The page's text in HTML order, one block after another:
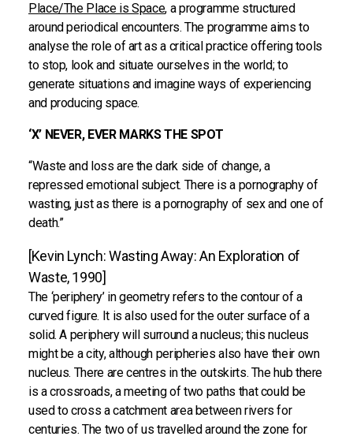
Place/The Place is Space, a programme structured
around periodical encounters. The programme aims to
analyse the role of art as a critical practice offering tools
to stop, look and situate ourselves in the world; to
generate situations and imagine ways of experiencing
and producing space.
‘X’ NEVER, EVER MARKS THE SPOT
“Waste and loss are the dark side of change, a
repressed emotional subject. There is a pornography of
wasting, just as there is a pornography of sex and one of
death.”
[Kevin Lynch: Wasting Away: An Exploration of
Waste, 1990]
The ‘periphery’ in geometry refers to the contour of a
curved figure. It is also used for the outer surface of a
solid. A periphery will surround a nucleus; this nucleus
might be a city, although peripheries also have their own
nucleus. There are centres in the outskirts. The hub there
is a crossroads, a meeting of two paths that could be
used to cross a catchment area between rivers for
centuries. The two of us travelled around the zone for